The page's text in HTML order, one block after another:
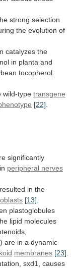
strong selection
the evolution of
catalyzes the
in planta and
tocopherol
wild-type transgene
[22]
significantly
in peripheral nerves
resulted in the
[13]
plastoglobules
lipid molecules
are in a dynamic
membranes [23]
sxd1,
causes